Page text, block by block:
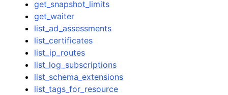
get_snapshot_limits
get_waiter
list_ad_assessments
list_certificates
list_ip_routes
list_log_subscriptions
list_schema_extensions
list_tags_for_resource